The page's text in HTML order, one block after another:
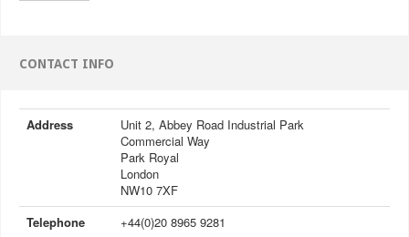
CONTACT INFO
Address
Unit 2, Abbey Road Industrial Park
Commercial Way
Park Royal
London
NW10 7XF
Telephone
+44(0)20 8965 9281